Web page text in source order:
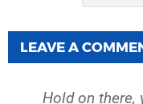
LEAVE A
Hold on there,